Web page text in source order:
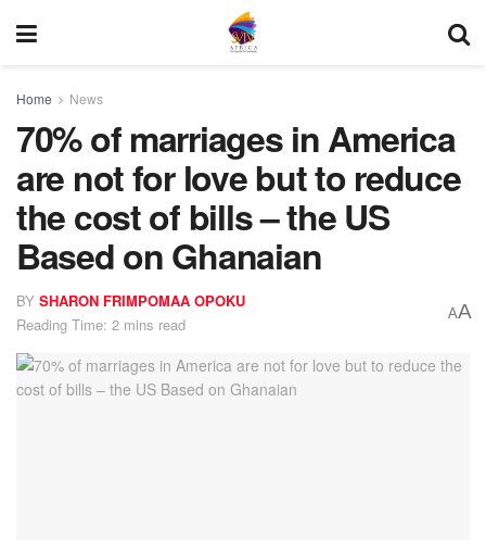
Home News
70% of marriages in America
are not for love but to reduce
the cost of bills – the US
Based on Ghanaian
BY SHARON FRIMPOMAA OPOKU
Reading Time: 2 mins read
AA